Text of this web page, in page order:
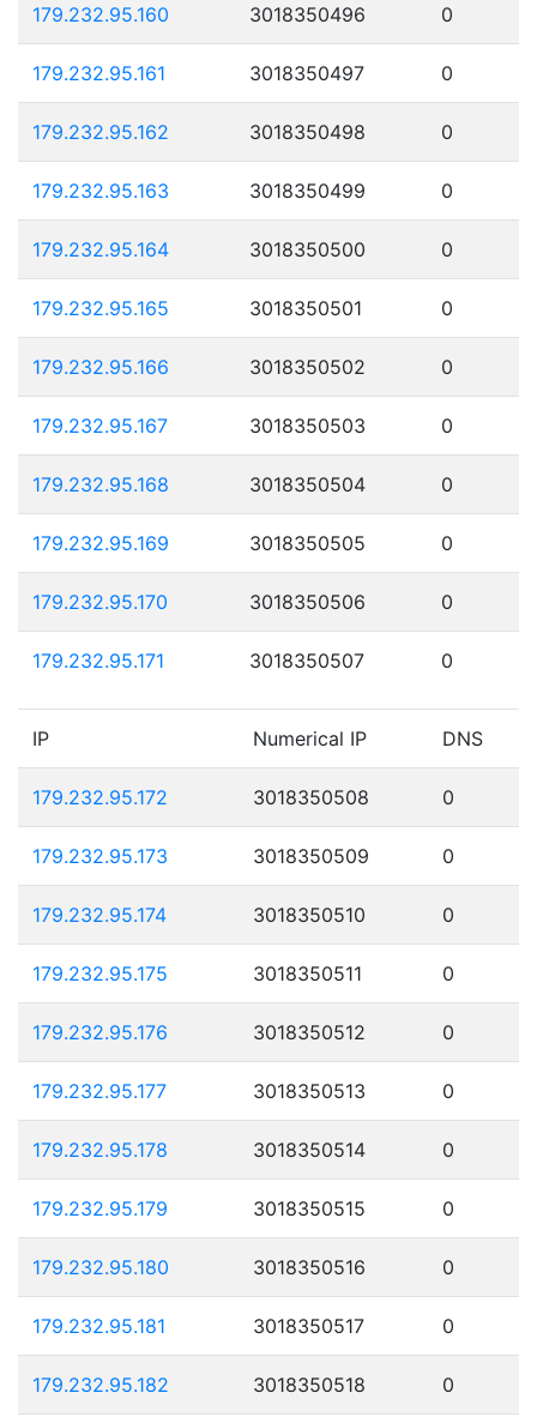
179.232.95.160 3018350496 0
179.232.95.161 3018350497 0
179.232.95.162 3018350498 0
179.232.95.163 3018350499 0
179.232.95.164 3018350500 0
179.232.95.165 3018350501 0
179.232.95.166 3018350502 0
179.232.95.167 3018350503 0
179.232.95.168 3018350504 0
179.232.95.169 3018350505 0
179.232.95.170 3018350506 0
179.232.95.171 3018350507 0
IP Numerical IP DNS
179.232.95.172 3018350508 0
179.232.95.173 3018350509 0
179.232.95.174 3018350510 0
179.232.95.175 3018350511 0
179.232.95.176 3018350512 0
179.232.95.177 3018350513 0
179.232.95.178 3018350514 0
179.232.95.179 3018350515 0
179.232.95.180 3018350516 0
179.232.95.181 3018350517 0
179.232.95.182 3018350518 0